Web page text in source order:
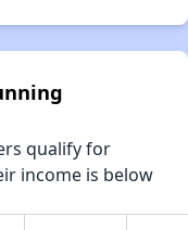
qualify for
income is below